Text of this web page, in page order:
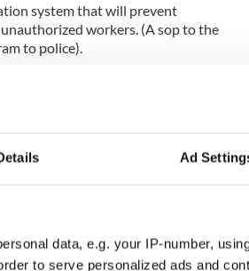
Ad
data, e.g. your IP-number,
to serve personalized ads and
system that will prevent
workers. (A sop to the
to police).
protecting all workers.
most, allowing, hopefully, for a
the annual diversity visa program
for 10,000 new Irish a year.)
13, the day after the State
place in the months ahead as we